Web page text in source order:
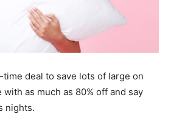
time deal to save lots of large on
as much as 80% off and say
nights.